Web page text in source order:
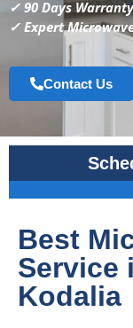
✓ 90 Days Warranty
✓ Expert
Contact Us
Best
Service
Kodalia